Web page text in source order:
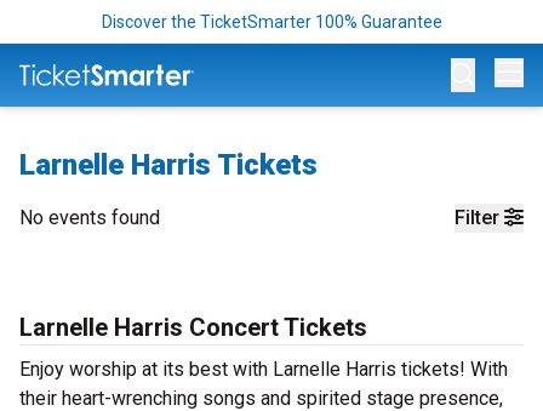
Discover the TicketSmarter 100% Guarantee
Larnelle Harris Tickets
Filter
No events found
Larnelle Harris Concert Tickets
Enjoy worship at its best with Larnelle Harris tickets! With
their heart-wrenching songs and spirited stage presence,